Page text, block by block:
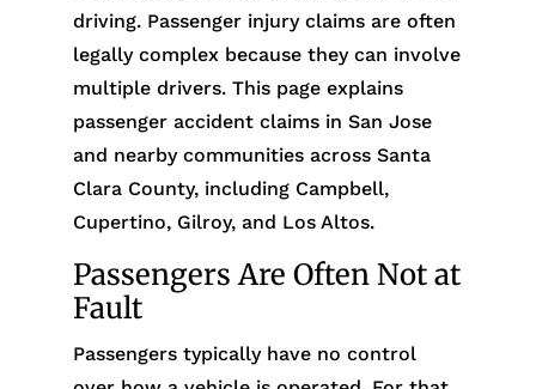
driving. Passenger injury claims are often
legally complex because they can involve
multiple drivers. This page explains
passenger accident claims in San Jose
and nearby communities across Santa
Clara County, including Campbell,
Cupertino, Gilroy, and Los Altos.
Passengers Are Often Not at
Fault
Passengers typically have no control